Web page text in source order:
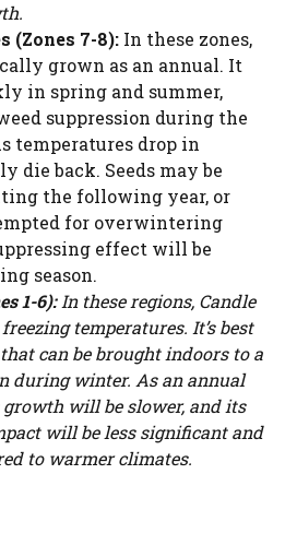
(Zones 7-8): In these zones,
grown as an annual. It
in spring and summer,
suppression during the
temperatures drop in
back. Seeds may be
the following year, or
for overwintering
effect will be
season.
1-6):In these regions, Candle
temperatures. It’s best
can be brought indoors to a
during winter. As an annual
will be slower, and its
will be less significant and
to warmer climates.